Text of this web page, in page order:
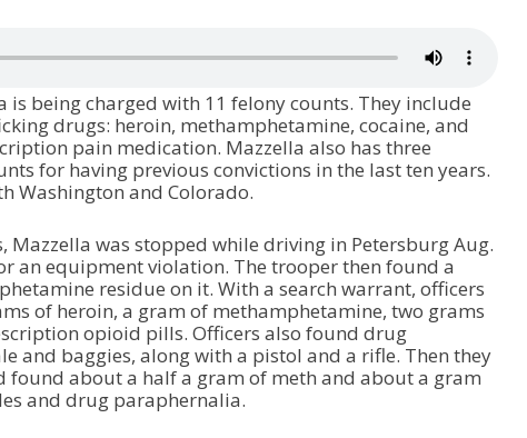
is being charged with 11 felony counts. They include
drugs: heroin, methamphetamine, cocaine, and
pain medication. Mazzella also has three
for having previous convictions in the last ten years.
Washington and Colorado.
Mazzella was stopped while driving in Petersburg Aug.
an equipment violation. The trooper then found a
residue on it. With a search warrant, officers
of heroin, a gram of methamphetamine, two grams
opioid pills. Officers also found drug
and baggies, along with a pistol and a rifle. Then they
found about a half a gram of meth and about a gram
and drug paraphernalia.